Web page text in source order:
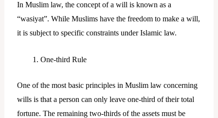
In Muslim law, the concept of a will is known as a
“wasiyat”. While Muslims have the freedom to make a will,
it is subject to specific constraints under Islamic law.
One-third Rule
One of the most basic principles in Muslim law concerning
wills is that a person can only leave one-third of their total
fortune. The remaining two-thirds of the assets must be